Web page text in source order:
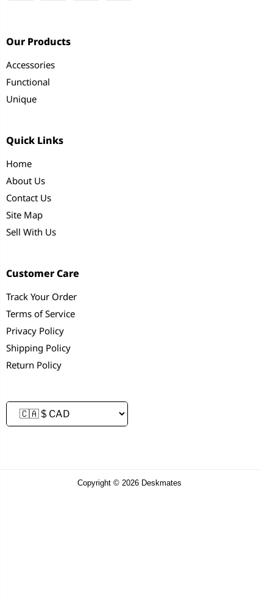
Our Products
Accessories
Functional
Unique
Quick Links
Home
About Us
Contact Us
Site Map
Sell With Us
Customer Care
Track Your Order
Terms of Service
Privacy Policy
Shipping Policy
Return Policy
Copyright © 2026 Deskmates